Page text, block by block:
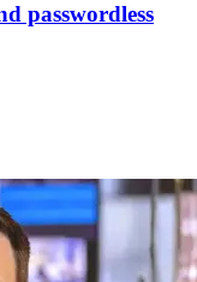
passwordless